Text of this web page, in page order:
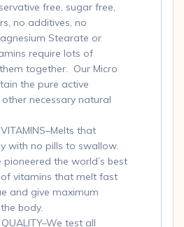
free, sugar free,
no additives, no
Stearate or
require lots of
together. Our Micro
the pure active
necessary natural
that
with no pills to swallow.
pioneered the world’s best
vitamins that melt fast
and give maximum
body.
QUALITY–We test all